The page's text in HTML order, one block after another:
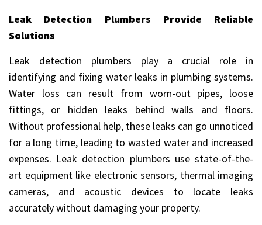
Leak Detection Plumbers Provide Reliable
Solutions
Leak detection plumbers play a crucial role in
identifying and fixing water leaks in plumbing systems.
Water loss can result from worn-out pipes, loose
fittings, or hidden leaks behind walls and floors.
Without professional help, these leaks can go unnoticed
for a long time, leading to wasted water and increased
expenses. Leak detection plumbers use state-of-the-
art equipment like electronic sensors, thermal imaging
cameras, and acoustic devices to locate leaks
accurately without damaging your property.